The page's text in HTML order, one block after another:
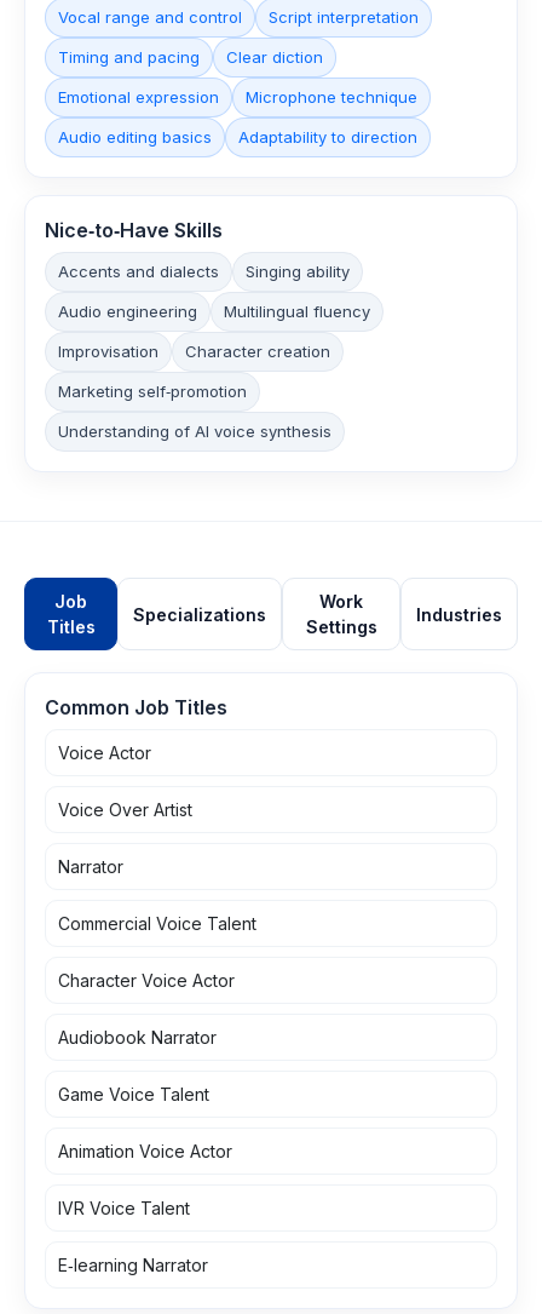
Vocal range and control Script interpretation
Timing and pacing Clear diction
Emotional expression Microphone technique
Audio editing basics Adaptability to direction
Nice‑to‑Have Skills
Accents and dialects Singing ability
Audio engineering Multilingual fluency
Improvisation Character creation
Marketing self‑promotion
Understanding of AI voice synthesis
Job
Titles
Specializations
Work
Settings
Industries
Common Job Titles
Voice Actor
Voice Over Artist
Narrator
Commercial Voice Talent
Character Voice Actor
Audiobook Narrator
Game Voice Talent
Animation Voice Actor
IVR Voice Talent
E‑learning Narrator